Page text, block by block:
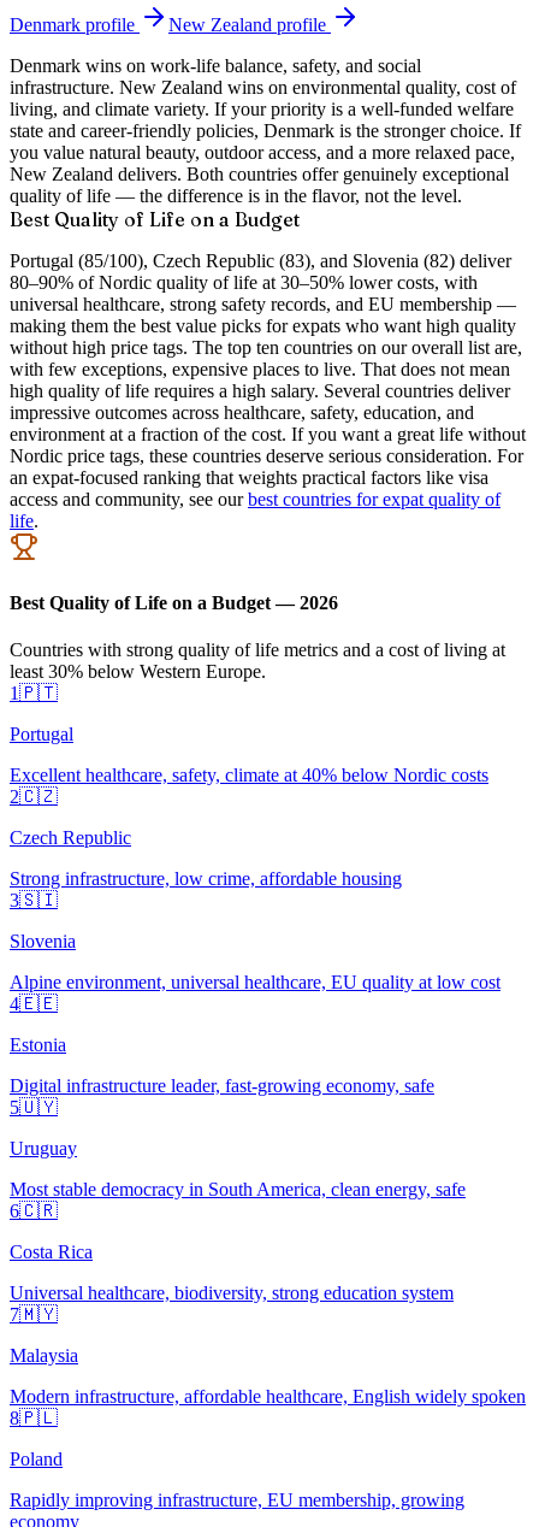
Denmark profile New Zealand profile
Denmark wins on work-life balance, safety, and social
infrastructure. New Zealand wins on environmental quality, cost of
living, and climate variety. If your priority is a well-funded welfare
state and career-friendly policies, Denmark is the stronger choice. If
you value natural beauty, outdoor access, and a more relaxed pace,
New Zealand delivers. Both countries offer genuinely exceptional
quality of life — the difference is in the flavor, not the level.
Best Quality of Life on a Budget
Portugal (85/100), Czech Republic (83), and Slovenia (82) deliver
80–90% of Nordic quality of life at 30–50% lower costs, with
universal healthcare, strong safety records, and EU membership —
making them the best value picks for expats who want high quality
without high price tags. The top ten countries on our overall list are,
with few exceptions, expensive places to live. That does not mean
high quality of life requires a high salary. Several countries deliver
impressive outcomes across healthcare, safety, education, and
environment at a fraction of the cost. If you want a great life without
Nordic price tags, these countries deserve serious consideration. For
an expat-focused ranking that weights practical factors like visa
access and community, see our best countries for expat quality of
life.
Best Quality of Life on a Budget — 2026
Countries with strong quality of life metrics and a cost of living at
least 30% below Western Europe.
1🇵🇹
Portugal
Excellent healthcare, safety, climate at 40% below Nordic costs
2🇨🇿
Czech Republic
Strong infrastructure, low crime, affordable housing
3🇸🇮
Slovenia
Alpine environment, universal healthcare, EU quality at low cost
4🇪🇪
Estonia
Digital infrastructure leader, fast-growing economy, safe
5🇺🇾
Uruguay
Most stable democracy in South America, clean energy, safe
6🇨🇷
Costa Rica
Universal healthcare, biodiversity, strong education system
7🇲🇾
Malaysia
Modern infrastructure, affordable healthcare, English widely spoken
8🇵🇱
Poland
Rapidly improving infrastructure, EU membership, growing
economy